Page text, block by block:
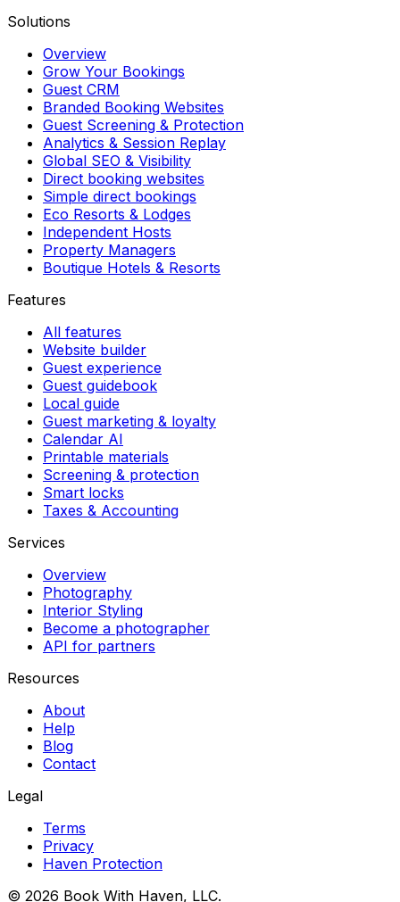
Solutions
Overview
Grow Your Bookings
Guest CRM
Branded Booking Websites
Guest Screening & Protection
Analytics & Session Replay
Global SEO & Visibility
Direct booking websites
Simple direct bookings
Eco Resorts & Lodges
Independent Hosts
Property Managers
Boutique Hotels & Resorts
Features
All features
Website builder
Guest experience
Guest guidebook
Local guide
Guest marketing & loyalty
Calendar AI
Printable materials
Screening & protection
Smart locks
Taxes & Accounting
Services
Overview
Photography
Interior Styling
Become a photographer
API for partners
Resources
About
Help
Blog
Contact
Legal
Terms
Privacy
Haven Protection
© 2026 Book With Haven, LLC.